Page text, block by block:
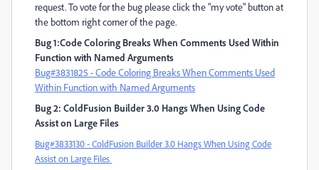
request. To vote for the bug please click the "my vote" button at
the bottom right corner of the page.
Bug 1:Code Coloring Breaks When Comments Used Within
Function with Named Arguments
Bug#3831825 - Code Coloring Breaks When Comments Used
Within Function with Named Arguments
Bug 2: ColdFusion Builder 3.0 Hangs When Using Code
Assist on Large Files
Bug#3833130 - ColdFusion Builder 3.0 Hangs When Using Code
Assist on Large Files